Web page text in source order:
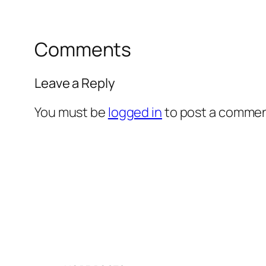
Comments
Leave a Reply
You must be logged into post a